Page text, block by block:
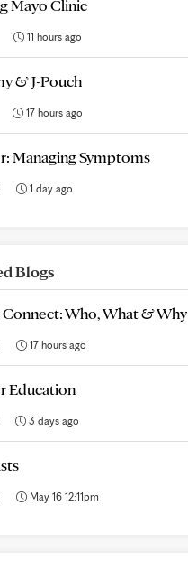
Mayo Clinic
11 hours ago
& J-Pouch
17 hours ago
Managing Symptoms
1 day ago
Blogs
Who, What & Why
17 hours ago
Education
3 days ago
May 16 12:11pm